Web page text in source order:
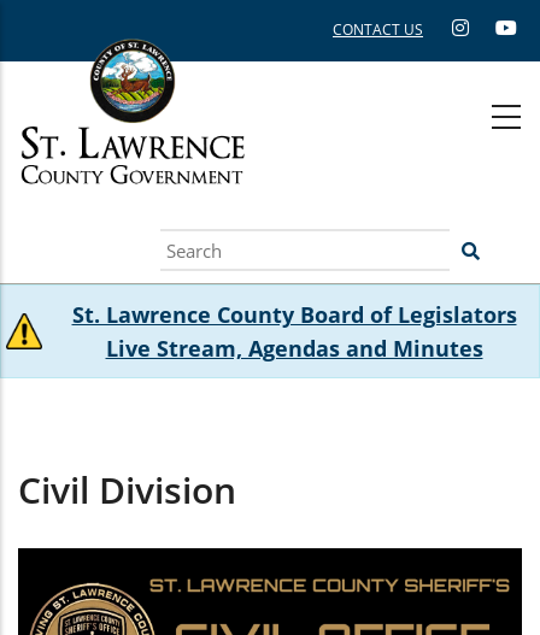
CONTACT US
Search
St. Lawrence County Board of Legislators
Live Stream, Agendas and Minutes
Civil Division